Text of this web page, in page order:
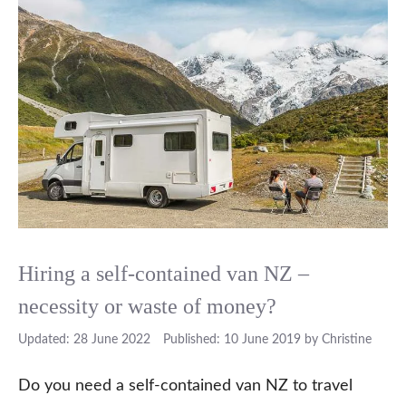
Hiring a self-contained van NZ –
necessity or waste of money?
28 June 2022 10 June 2019 by Christine
Do you need a self-contained van NZ to travel